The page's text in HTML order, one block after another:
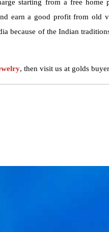
starting from a free home
earn a good profit from old
because of the Indian
, then visit us at golds